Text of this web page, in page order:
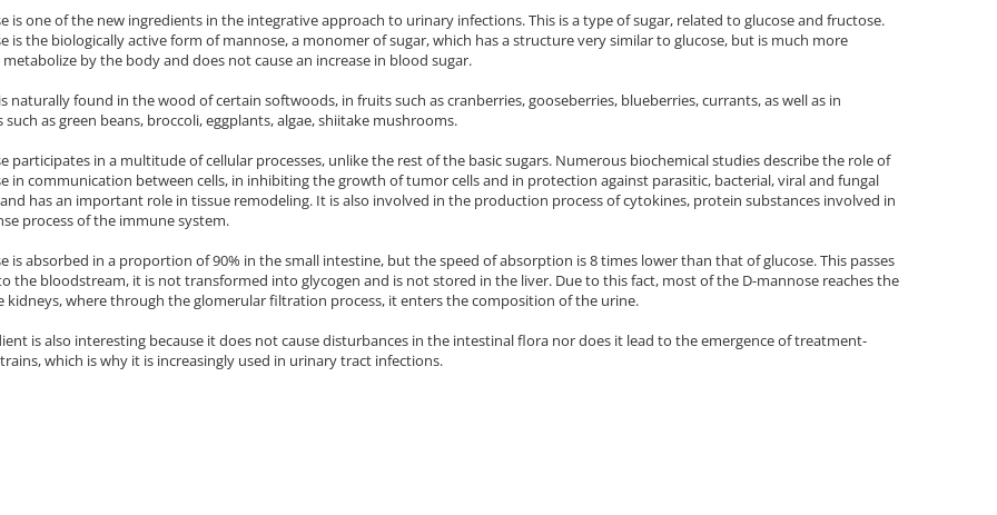
is one of the new ingredients in the integrative approach to urinary infections. This is a type of sugar, related to glucose and fructose.
is the biologically active form of mannose, a monomer of sugar, which has a structure very similar to glucose, but is much more
by the body and does not cause an increase in blood sugar.
naturally found in the wood of certain softwoods, in fruits such as cranberries, gooseberries, blueberries, currants, as well as in
such as green beans, broccoli, eggplants, algae, shiitake mushrooms.
participates in a multitude of cellular processes, unlike the rest of the basic sugars. Numerous biochemical studies describe the role of
in communication between cells, in inhibiting the growth of tumor cells and in protection against parasitic, bacterial, viral and fungal
has an important role in tissue remodeling. It is also involved in the production process of cytokines, protein substances involved in
process of the immune system.
is absorbed in a proportion of 90% in the small intestine, but the speed of absorption is 8 times lower than that of glucose. This passes
the bloodstream, it is not transformed into glycogen and is not stored in the liver. Due to this fact, most of the D-mannose reaches the
kidneys, where through the glomerular filtration process, it enters the composition of the urine.
is also interesting because it does not cause disturbances in the intestinal flora nor does it lead to the emergence of treatment-
which is why it is increasingly used in urinary tract infections.